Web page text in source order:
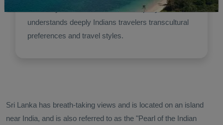
Travelanyseason because this company
understands deeply Indians travelers transcultural
preferences and travel styles.
Sri Lanka has breath-taking views and is located on an island
near India, and is also referred to as the "Pearl of the Indian